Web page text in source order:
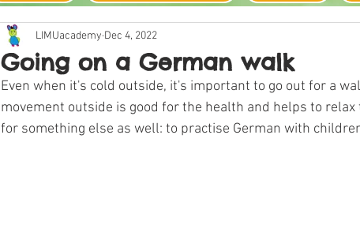
Going on a German walk
LIMUacademy Dec 4, 2022
Even when it's cold outside, it's important to go out for a
movement outside is good for the health and helps to
for something else as well: to practise German with